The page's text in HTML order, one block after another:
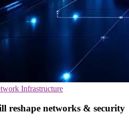
Infrastructure
reshape networks & security